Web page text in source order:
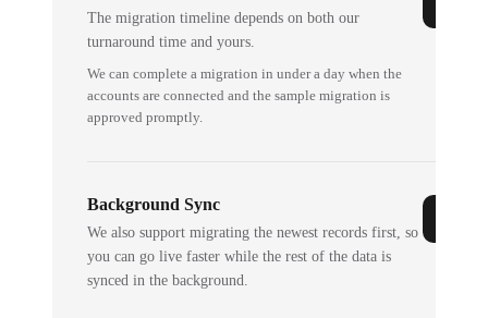
The migration timeline depends on both our
turnaround time and yours.
We can complete a migration in under a day when the
accounts are connected and the sample migration is
approved promptly.
Background Sync
We also support migrating the newest records first, so
you can go live faster while the rest of the data is
synced in the background.